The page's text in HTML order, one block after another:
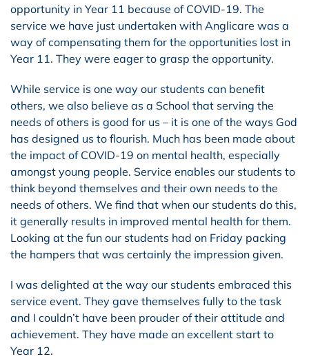
opportunity in Year 11 because of COVID-19. The
service we have just undertaken with Anglicare was a
way of compensating them for the opportunities lost in
Year 11. They were eager to grasp the opportunity.
While service is one way our students can benefit
others, we also believe as a School that serving the
needs of others is good for us – it is one of the ways God
has designed us to flourish. Much has been made about
the impact of COVID-19 on mental health, especially
amongst young people. Service enables our students to
think beyond themselves and their own needs to the
needs of others. We find that when our students do this,
it generally results in improved mental health for them.
Looking at the fun our students had on Friday packing
the hampers that was certainly the impression given.
I was delighted at the way our students embraced this
service event. They gave themselves fully to the task
and I couldn’t have been prouder of their attitude and
achievement. They have made an excellent start to
Year 12.